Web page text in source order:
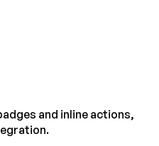
and inline actions,